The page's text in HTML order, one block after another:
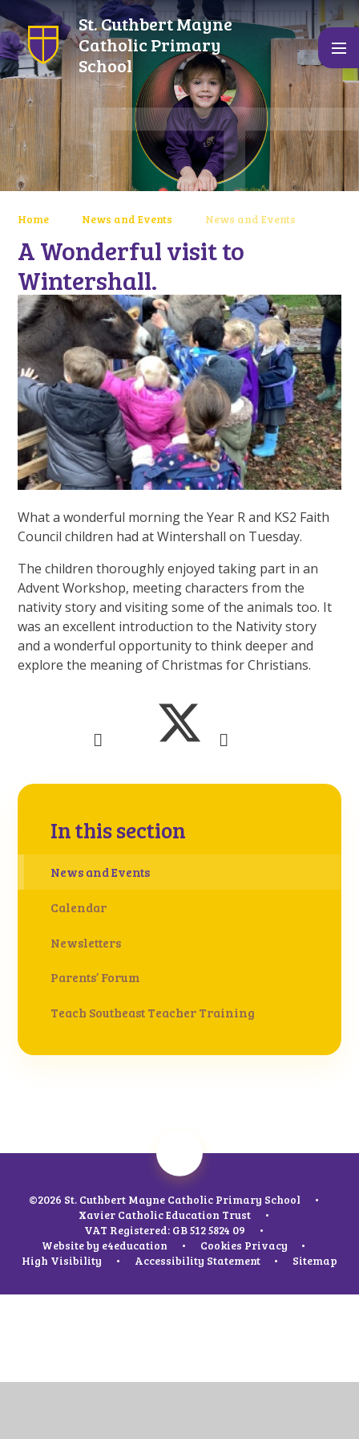
Skip to content ↓
St. Cuthbert Mayne
Catholic Primary
School
Home News and Events News and Events
A Wonderful visit to
Wintershall.
What a wonderful morning the Year R and KS2 Faith
Council children had at Wintershall on Tuesday.
The children thoroughly enjoyed taking part in an
Advent Workshop, meeting characters from the
nativity story and visiting some of the animals too. It
was an excellent introduction to the Nativity story
and a wonderful opportunity to think deeper and
explore the meaning of Christmas for Christians.
In this section
News and Events
Calendar
Newsletters
Parents’ Forum
Teach Southeast Teacher Training
©2026 St. Cuthbert Mayne Catholic Primary School
•
Xavier Catholic Education Trust
•
VAT Registered: GB 512 5824 09
•
Website by e4education • Cookies Privacy
•
High Visibility
• Accessibility Statement • Sitemap